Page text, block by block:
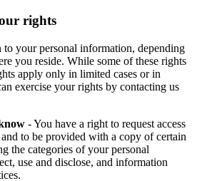
rights
your personal information, depending
you reside. While some of these rights
apply only in limited cases or in
exercise your rights by contacting us
- You have a right to request access
to be provided with a copy of certain
the categories of your personal
use and disclose, and information